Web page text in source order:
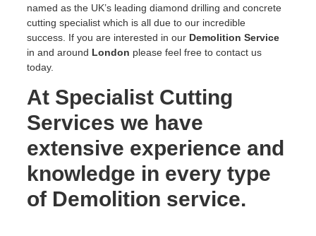
named as the UK’s leading diamond drilling and concrete
cutting specialist which is all due to our incredible
success. If you are interested in our Demolition Service
in and around London please feel free to contact us
today.
At Specialist Cutting
Services we have
extensive experience and
knowledge in every type
of Demolition service.